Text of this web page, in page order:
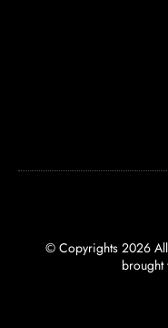
© Copyrights 2026
brought